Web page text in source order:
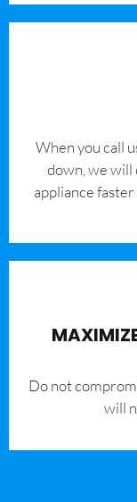
When you call
down, we will
appliance
​Do not
will